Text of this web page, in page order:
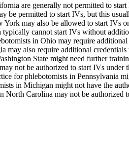
are generally not permitted to
be permitted to start IVs, but this
York may also be allowed to start IVs
typically cannot start IVs without
in Ohio may require
may also require additional
State might need further
not be authorized to start IVs under
for phlebotomists in Pennsylvania
in Michigan might not have the
North Carolina may not be